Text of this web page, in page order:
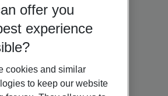
offer you
experience
cookies and similar
to keep our website